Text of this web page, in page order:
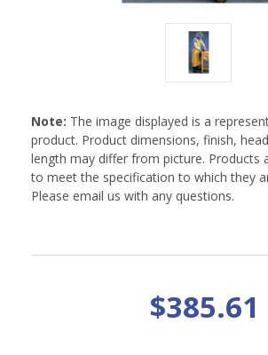
Note: The image displayed is a
product. Product dimensions, finish,
length may differ from picture. Products
to meet the specification to which they
Please email us with any questions.
$385.61